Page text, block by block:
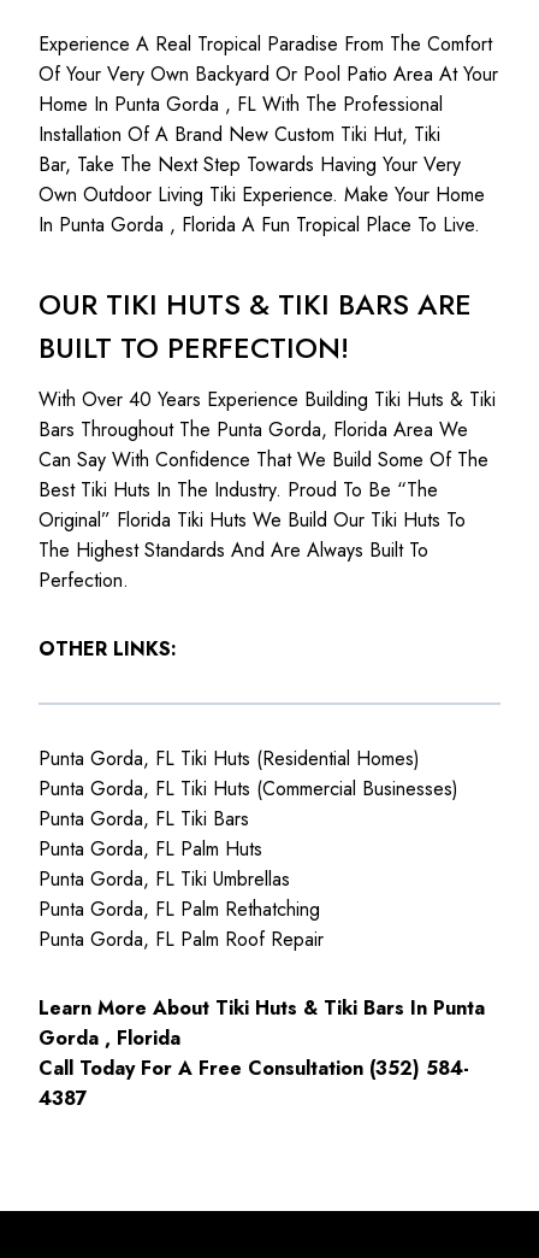
Experience A Real Tropical Paradise From The Comfort
Of Your Very Own Backyard Or Pool Patio Area At Your
Home In Punta Gorda , FL With The Professional
Installation Of A Brand New Custom Tiki Hut, Tiki
Bar, Take The Next Step Towards Having Your Very
Own Outdoor Living Tiki Experience. Make Your Home
In Punta Gorda , Florida A Fun Tropical Place To Live.
OUR TIKI HUTS & TIKI BARS ARE
BUILT TO PERFECTION!
With Over 40 Years Experience Building Tiki Huts & Tiki
Bars Throughout The Punta Gorda, Florida Area We
Can Say With Confidence That We Build Some Of The
Best Tiki Huts In The Industry. Proud To Be “The
Original” Florida Tiki Huts We Build Our Tiki Huts To
The Highest Standards And Are Always Built To
Perfection.
OTHER LINKS:
Punta Gorda, FL Tiki Huts (Residential Homes)
Punta Gorda, FL Tiki Huts (Commercial Businesses)
Punta Gorda, FL Tiki Bars
Punta Gorda, FL Palm Huts
Punta Gorda, FL Tiki Umbrellas
Punta Gorda, FL Palm Rethatching
Punta Gorda, FL Palm Roof Repair
Learn More About Tiki Huts & Tiki Bars In Punta
Gorda , Florida
Call Today For A Free Consultation (352) 584-
4387